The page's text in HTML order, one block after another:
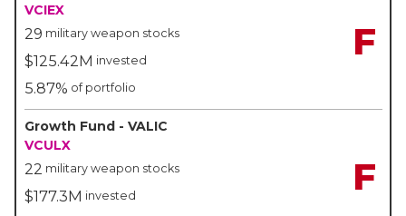
VCIEX
29 military weapon stocks
$125.42M invested
5.87% of portfolio
F
Growth Fund - VALIC
VCULX
22 military weapon stocks
$177.3M invested F